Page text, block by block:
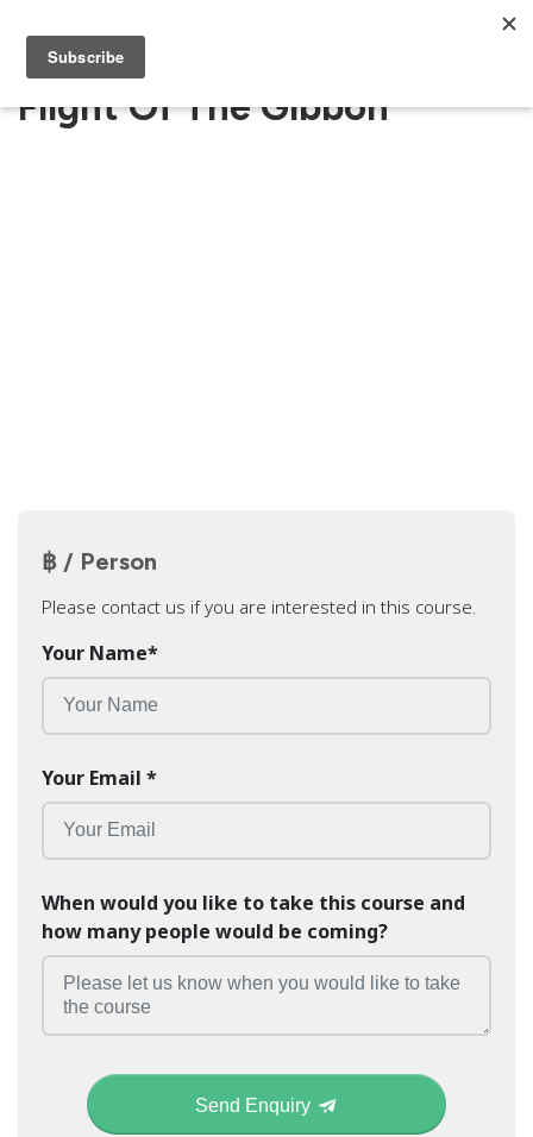
Flight Of The Gibbon
฿ / Person
Please contact us if you are interested in this course.
Your Name*
Your Email *
When would you like to take this course and
how many people would be coming?
Send Enquiry